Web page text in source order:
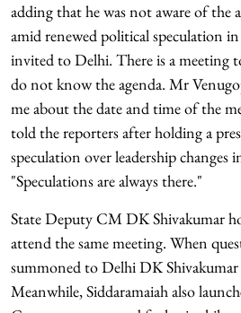
adding that he was not aware of the
amid renewed political speculation
invited to Delhi. There is a
do not know the agenda. Mr
me about the date and time of the
told the reporters after holding a
speculation over leadership changes
"Speculations are always there."
State Deputy CM DK Shivakumar
attend the same meeting. When
summoned to Delhi DK
Meanwhile, Siddaramaiah also